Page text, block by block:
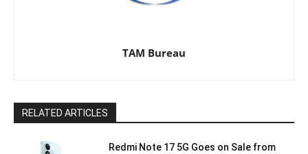
TAM Bureau
RELATED ARTICLES
Redmi Note 17 5G Goes on Sale from